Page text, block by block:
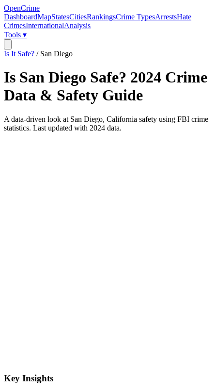
OpenCrime
DashboardMapStatesCitiesRankingsCrime TypesArrestsHate
CrimesInternationalAnalysis
Tools ▾
Is It Safe? / San Diego
Is San Diego Safe? 2024 Crime
Data & Safety Guide
A data-driven look at San Diego, California safety using FBI crime
statistics. Last updated with 2024 data.
Key Insights